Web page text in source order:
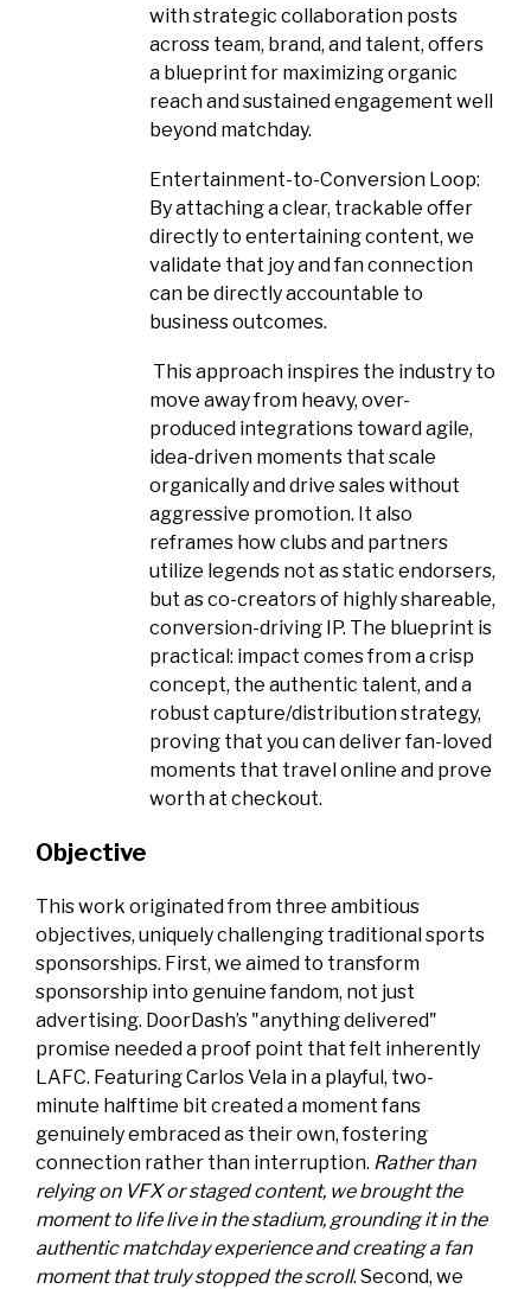
with strategic collaboration posts
across team, brand, and talent, offers
a blueprint for maximizing organic
reach and sustained engagement well
beyond matchday.
Entertainment-to-Conversion Loop:
By attaching a clear, trackable offer
directly to entertaining content, we
validate that joy and fan connection
can be directly accountable to
business outcomes.
This approach inspires the industry to
move away from heavy, over-
produced integrations toward agile,
idea-driven moments that scale
organically and drive sales without
aggressive promotion. It also
reframes how clubs and partners
utilize legends not as static endorsers,
but as co-creators of highly shareable,
conversion-driving IP. The blueprint is
practical: impact comes from a crisp
concept, the authentic talent, and a
robust capture/distribution strategy,
proving that you can deliver fan-loved
moments that travel online and prove
worth at checkout.
Objective
This work originated from three ambitious
objectives, uniquely challenging traditional sports
sponsorships. First, we aimed to transform
sponsorship into genuine fandom, not just
advertising. DoorDash’s "anything delivered"
promise needed a proof point that felt inherently
LAFC. Featuring Carlos Vela in a playful, two-
minute halftime bit created a moment fans
genuinely embraced as their own, fostering
connection rather than interruption. Rather than
relying on VFX or staged content, we brought the
moment to life live in the stadium, grounding it in the
authentic matchday experience and creating a fan
moment that truly stopped the scroll. Second, we